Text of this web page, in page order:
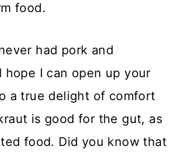
food.
had pork and
hope I can open up your
a true delight of comfort
is good for the gut, as
food. Did you know that